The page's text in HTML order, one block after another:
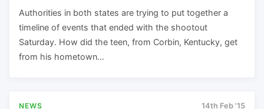
Authorities in both states are trying to put together a
timeline of events that ended with the shootout
Saturday. How did the teen, from Corbin, Kentucky, get
from his hometown…
NEWS 14th Feb '15